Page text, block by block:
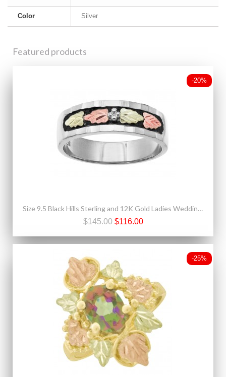
Color Silver
Featured products
-20%
Size 9.5 Black Hills Sterling and 12K Gold Ladies Wedding Band Ring
$145.00 $116.00
-25%